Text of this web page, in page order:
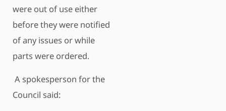
were out of use either
before they were notified
of any issues or while
parts were ordered.
A spokesperson for the
Council said: